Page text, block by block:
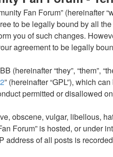
Fan Forum” (hereinafter
to be legally bound by all
you of such changes.
agreement to be legally
(hereinafter “they”, “them”,
” (hereinafter “GPL”), which
permitted or disallowed
obscene, vulgar, libellous,
Forum” is hosted, or under
address of all posts is